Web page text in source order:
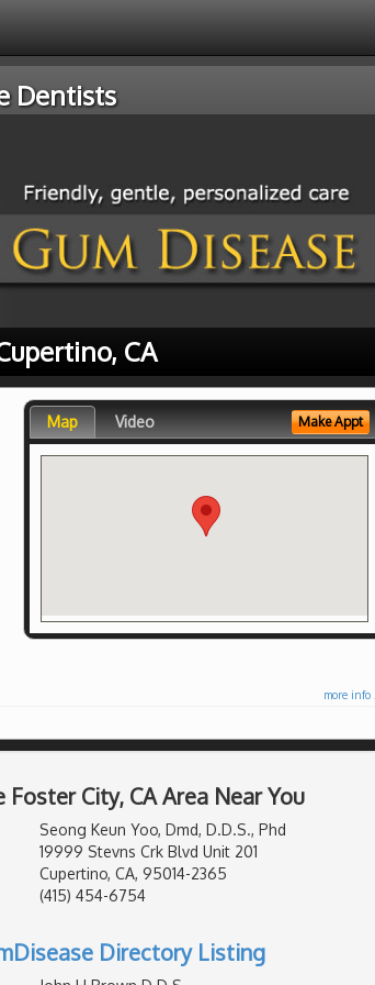
Dentists
CA
Map Video Make Appt
more info ...
City, CA Area Near You
Seong Keun Yoo, Dmd, D.D.S., Phd
19999 Stevns Crk Blvd Unit 201
Cupertino, CA, 95014-2365
(415) 454-6754
Directory Listing